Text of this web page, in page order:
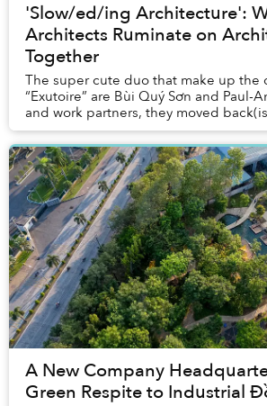
'Slow/ed/ing Architecture':
Architects Ruminate on
Together
The super cute duo that make up the
“Exutoire” are Bùi Quý Sơn and Paul-
and work partners, they moved
from Oslo last year, and are currently
A New Company
Green Respite to Industrial